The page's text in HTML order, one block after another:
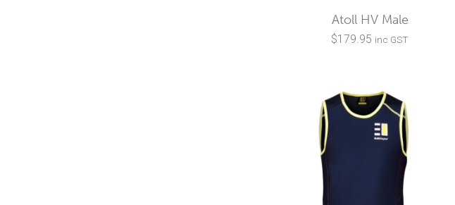
Atoll HV Male
$179.95 inc GST